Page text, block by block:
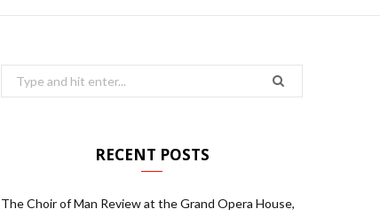
o
Search
for:
RECENT POSTS
The Choir of Man Review at the Grand Opera House,